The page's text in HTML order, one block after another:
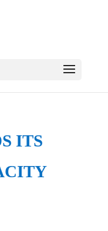
ITS